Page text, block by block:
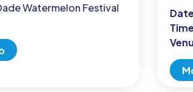
Watermelon Festival